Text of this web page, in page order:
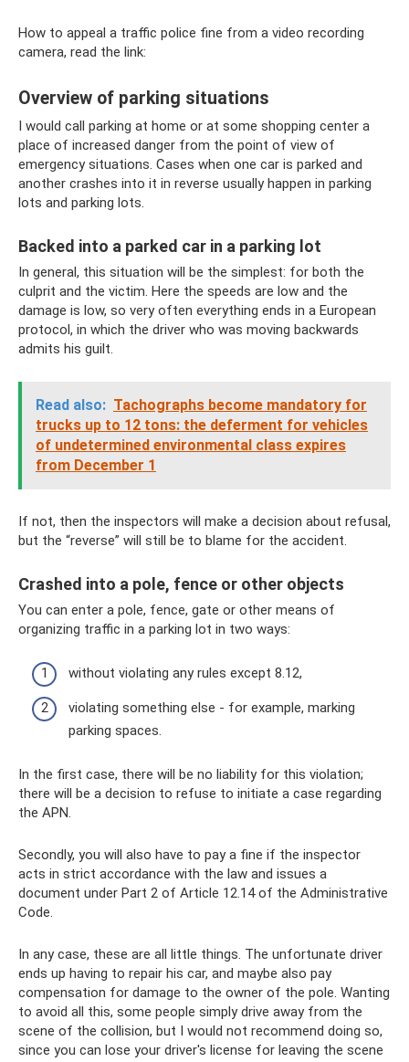
How to appeal a traffic police fine from a video recording
camera, read the link:
Overview of parking situations
I would call parking at home or at some shopping center a
place of increased danger from the point of view of
emergency situations. Cases when one car is parked and
another crashes into it in reverse usually happen in parking
lots and parking lots.
Backed into a parked car in a parking lot
In general, this situation will be the simplest: for both the
culprit and the victim. Here the speeds are low and the
damage is low, so very often everything ends in a European
protocol, in which the driver who was moving backwards
admits his guilt.
Read also: Tachographs become mandatory for
trucks up to 12 tons: the deferment for vehicles
of undetermined environmental class expires
from December 1
If not, then the inspectors will make a decision about refusal,
but the “reverse” will still be to blame for the accident.
Crashed into a pole, fence or other objects
You can enter a pole, fence, gate or other means of
organizing traffic in a parking lot in two ways:
without violating any rules except 8.12,
violating something else - for example, marking
parking spaces.
In the first case, there will be no liability for this violation;
there will be a decision to refuse to initiate a case regarding
the APN.
Secondly, you will also have to pay a fine if the inspector
acts in strict accordance with the law and issues a
document under Part 2 of Article 12.14 of the Administrative
Code.
In any case, these are all little things. The unfortunate driver
ends up having to repair his car, and maybe also pay
compensation for damage to the owner of the pole. Wanting
to avoid all this, some people simply drive away from the
scene of the collision, but I would not recommend doing so,
since you can lose your driver's license for leaving the scene